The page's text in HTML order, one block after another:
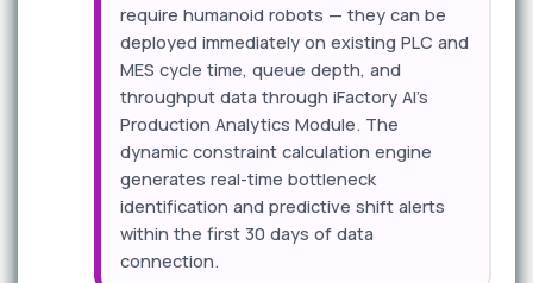
require humanoid robots — they can be
deployed immediately on existing PLC and
MES cycle time, queue depth, and
throughput data through iFactory AI's
Production Analytics Module. The
dynamic constraint calculation engine
generates real-time bottleneck
identification and predictive shift alerts
within the first 30 days of data
connection.